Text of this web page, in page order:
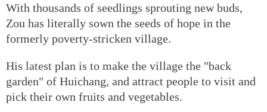
With thousands of seedlings sprouting new buds,
Zou has literally sown the seeds of hope in the
formerly poverty-stricken village.
His latest plan is to make the village the "back
garden" of Huichang, and attract people to visit and
pick their own fruits and vegetables.